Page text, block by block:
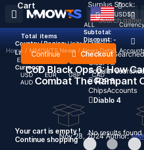
Recent
Clear All
Popular
GOP 3
ChipsAccounts
Diablo 4
No results found
ALL
Top Up
USD$
Country / Region: United States
Language:
English
Currency:
USD
EUR GBP
CAD
AUD
Cart
Total items
Subtotal:
Discount: -
Continue Checkout
Your cart is empty !
Continue shopping
Surplus Stock:
Home / MMOWTS News / News Detail
CoD Black Ops 6: How
Combat The Rampant
Nov 28, 2024Author: